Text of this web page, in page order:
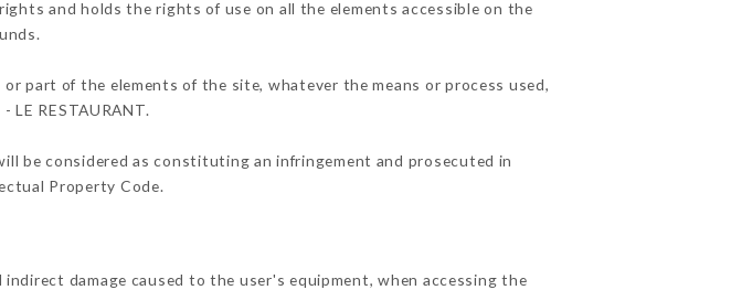
and holds the rights of use on all the elements accessible on the
part of the elements of the site, whatever the means or process used,
RESTAURANT.
be considered as constituting an infringement and prosecuted in
Property Code.
indirect damage caused to the user's equipment, when accessing the